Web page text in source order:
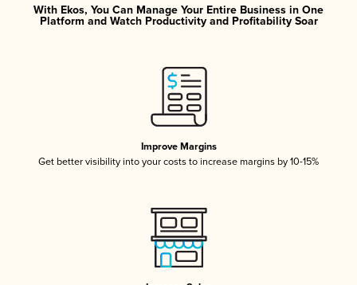
With Ekos, You Can Manage Your Entire Business in One
Platform and Watch Productivity and Profitability Soar
Improve Margins
Get better visibility into your costs to increase margins by 10-15%